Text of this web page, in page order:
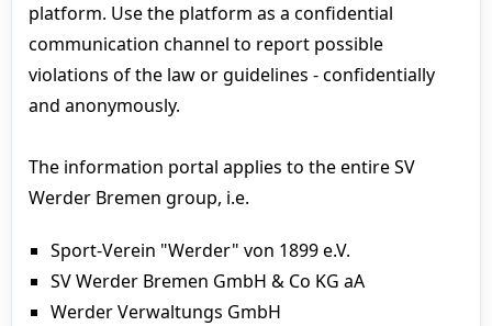
platform. Use the platform as a confidential
communication channel to report possible
violations of the law or guidelines - confidentially
and anonymously.
The information portal applies to the entire SV
Werder Bremen group, i.e.
Sport-Verein "Werder" von 1899 e.V.
SV Werder Bremen GmbH & Co KG aA
Werder Verwaltungs GmbH